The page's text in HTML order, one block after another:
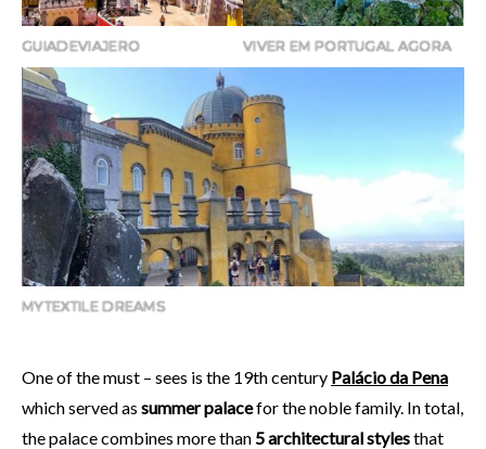
GUIADEVIAJERO VIVER EM PORTUGAL AGORA
MYTEXTILE DREAMS
One of the must – sees is the 19th century Palácio da Pena
which served as summer palacefor the noble family. In total,
the palace combines more than 5 architectural stylesthat